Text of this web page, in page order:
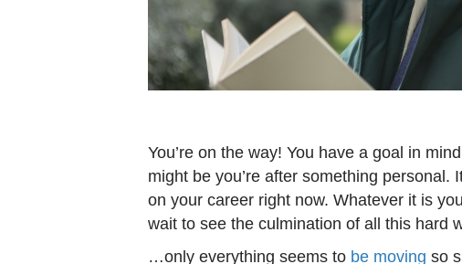
You’re on the way! You have a goal in
might be you’re after something personal.
on your career right now. Whatever it is
wait to see the culmination of all this hard
…only everything seems to be moving so